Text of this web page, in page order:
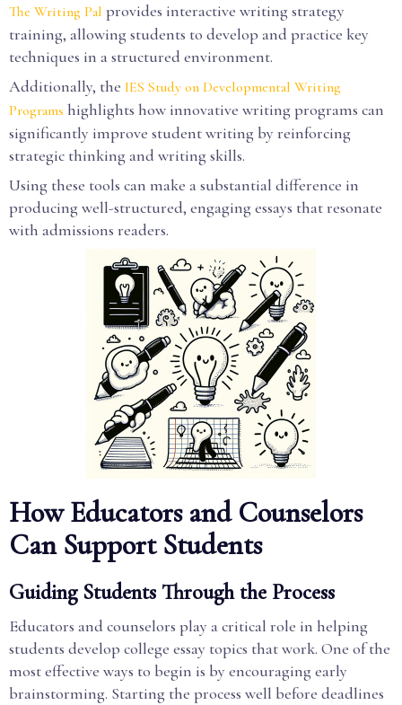
The Writing Pal provides interactive writing strategy
training, allowing students to develop and practice key
techniques in a structured environment.
Additionally, the IES Study on Developmental Writing
Programs highlights how innovative writing programs can
significantly improve student writing by reinforcing
strategic thinking and writing skills.
Using these tools can make a substantial difference in
producing well-structured, engaging essays that resonate
with admissions readers.
How Educators and Counselors
Can Support Students
Guiding Students Through the Process
Educators and counselors play a critical role in helping
students develop college essay topics that work. One of the
most effective ways to begin is by encouraging early
brainstorming. Starting the process well before deadlines